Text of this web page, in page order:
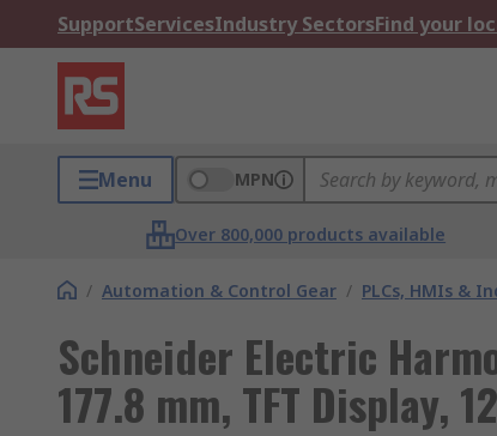
SupportServicesIndustry SectorsFind your
Menu MPN
Over 800,000 products available
/ Automation & Control Gear / PLCs, HMIs &
Schneider Electric
177.8 mm, TFT Display,